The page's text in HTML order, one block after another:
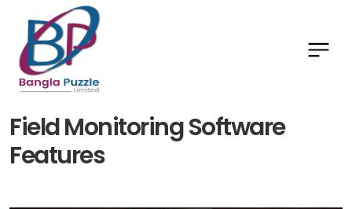
Field Monitoring Software
Features